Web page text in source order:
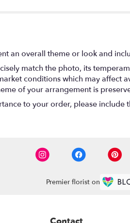
an overall theme or look and
match the photo, its
conditions which may affect
of your arrangement is
to your order, please
Premier florist on